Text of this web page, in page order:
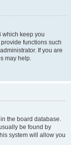
which keep you
functions such
If you are
may help.
the board database.
be found by
system will allow you